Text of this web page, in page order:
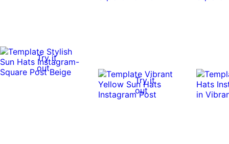
Try it
out
Try it
out